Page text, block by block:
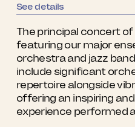
See details
The principal concert
featuring our major
orchestra and jazz
include significant
repertoire alongside
offering an inspiring
experience performed